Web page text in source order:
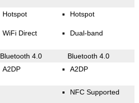
Hotspot
WiFi Direct
Hotspot
Dual-band
Bluetooth 4.0 Bluetooth 4.0
A2DP A2DP
NFC Supported